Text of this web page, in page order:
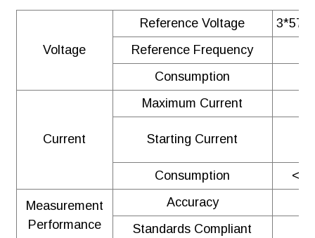
Voltage
Reference Voltage
Reference Frequency
Consumption
Current
Maximum Current
Starting Current
Consumption
Measurement
Performance
Accuracy
Standards Compliant